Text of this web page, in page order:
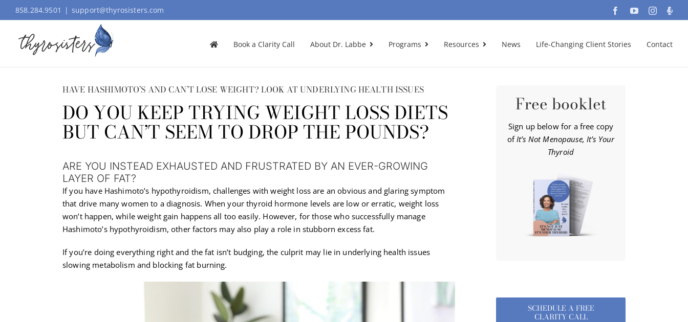
to
858.284.9501 | support@thyrosisters.com FacebookYouTube
Book a Clarity Call About Dr. Labbe Programs Resources News Life-Changing Client Stories Contact
HAVE HASHIMOTO’S AND CAN’T LOSE WEIGHT? LOOK AT UNDERLYING HEALTH ISSUES
DO YOU KEEP TRYING WEIGHT LOSS DIETS
BUT CAN’T SEEM TO DROP THE POUNDS?
ARE YOU INSTEAD EXHAUSTED AND FRUSTRATED BY AN EVER-GROWING
LAYER OF FAT?
If you have Hashimoto’s hypothyroidism, challenges with weight loss are an obvious and glaring symptom
that drive many women to a diagnosis. When your thyroid hormone levels are low or erratic, weight loss
won’t happen, while weight gain happens all too easily. However, for those who successfully manage
Hashimoto’s hypothyroidism, other factors may also play a role in stubborn excess fat.
If you’re doing everything right and the fat isn’t budging, the culprit may lie in underlying health issues
slowing metabolism and blocking fat burning.
Free booklet
Sign up below for a free copy
ofIt’s Not Menopause, It’s Your
Thyroid
SCHEDULE A FREE
CLARITY CALL